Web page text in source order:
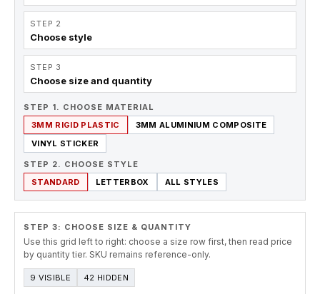
STEP 2
Choose style
STEP 3
Choose size and quantity
STEP 1. CHOOSE MATERIAL
3MM RIGID PLASTIC
3MM ALUMINIUM COMPOSITE
VINYL STICKER
STEP 2. CHOOSE STYLE
STANDARD
LETTERBOX ALL STYLES
STEP 3: CHOOSE SIZE & QUANTITY
Use this grid left to right: choose a size row first, then read price
by quantity tier. SKU remains reference-only.
9 VISIBLE 42 HIDDEN